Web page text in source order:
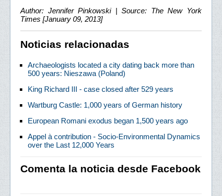
Author: Jennifer Pinkowski | Source: The New York
Times [January 09, 2013]
Noticias relacionadas
Archaeologists located a city dating back more than
500 years: Nieszawa (Poland)
King Richard III - case closed after 529 years
Wartburg Castle: 1,000 years of German history
European Romani exodus began 1,500 years ago
Appel à contribution - Socio-Environmental Dynamics
over the Last 12,000 Years
Comenta la noticia desde Facebook